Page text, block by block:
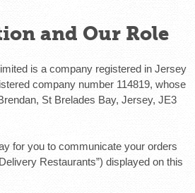
and Our Role
is a company registered in Jersey
company number 114819, whose
St Brelades Bay, Jersey, JE3
for you to communicate your orders
Restaurants”) displayed on this